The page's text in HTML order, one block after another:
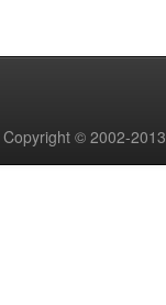
Copyright © 2002-2013